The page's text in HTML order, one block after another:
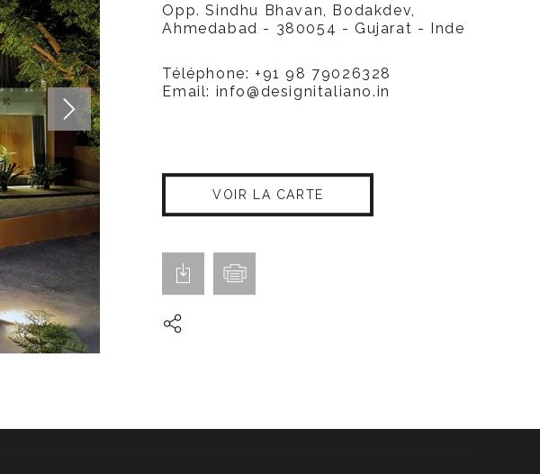
Opp. Sindhu Bhavan, Bodakdev,
Ahmedabad - 380054 - Gujarat - Inde
Téléphone: +91 98 79026328
Email: info@designitaliano.in
VOIR LA CARTE